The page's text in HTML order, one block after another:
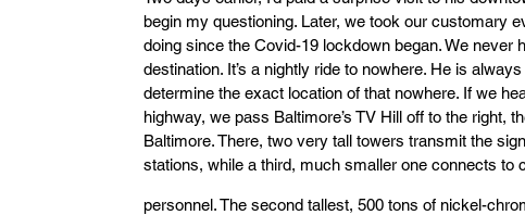
begin my questioning. Later, we took our customary
doing since the Covid-19 lockdown began. We never
destination. It’s a nightly ride to nowhere. He is
determine the exact location of that nowhere. If we
highway, we pass Baltimore’s TV Hill off to the right,
Baltimore. There, two very tall towers transmit the
stations, while a third, much smaller one connects to
personnel. The second tallest, 500 tons of nickel-